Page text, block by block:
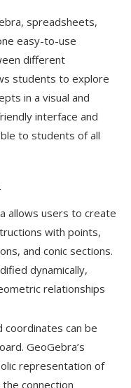
spreadsheets,
easy-to-use
different
students to explore
in a visual and
interface and
to students of all
allows users to create
with points,
and conic sections.
dynamically,
relationships
coordinates can be
GeoGebra’s
representation of
connection